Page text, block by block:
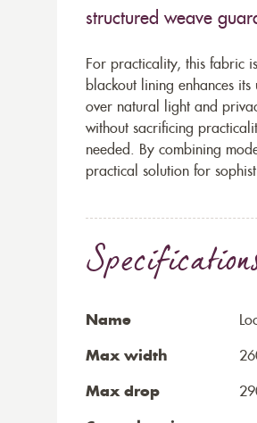
structured weave
For practicality, this fabric
blackout lining enhances
over natural light and
without sacrificing
needed. By combining
practical solution for
Name
Max width
Max drop